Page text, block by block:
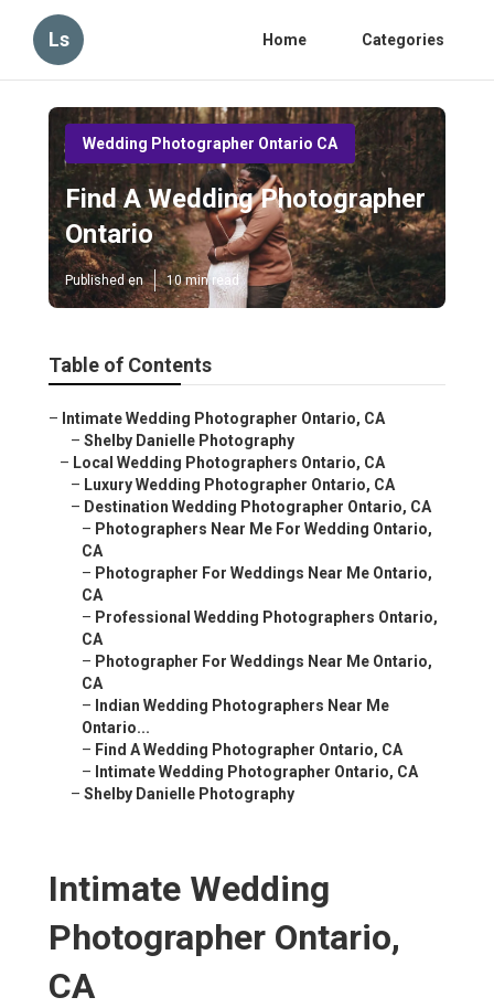
Ls Home Categories
Wedding Photographer Ontario CA
Find A Wedding Photographer
Ontario
Published en 10 min read
Table of Contents
– Intimate Wedding Photographer Ontario, CA
– Shelby Danielle Photography
– Local Wedding Photographers Ontario, CA
– Luxury Wedding Photographer Ontario, CA
– Destination Wedding Photographer Ontario, CA
– Photographers Near Me For Wedding Ontario,
CA
– Photographer For Weddings Near Me Ontario,
CA
– Professional Wedding Photographers Ontario,
CA
– Photographer For Weddings Near Me Ontario,
CA
– Indian Wedding Photographers Near Me
Ontario...
– Find A Wedding Photographer Ontario, CA
– Intimate Wedding Photographer Ontario, CA
– Shelby Danielle Photography
Intimate Wedding
Photographer Ontario,
CA